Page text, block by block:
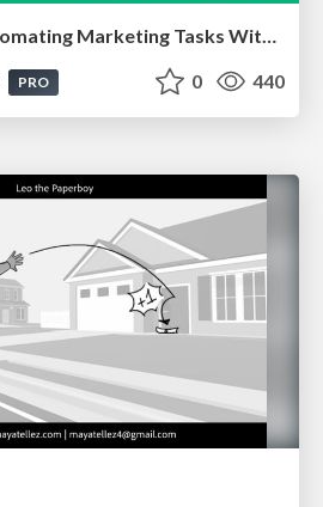
Kristin Tynski - Automating Marketing Tasks With AI
PRO 0 440